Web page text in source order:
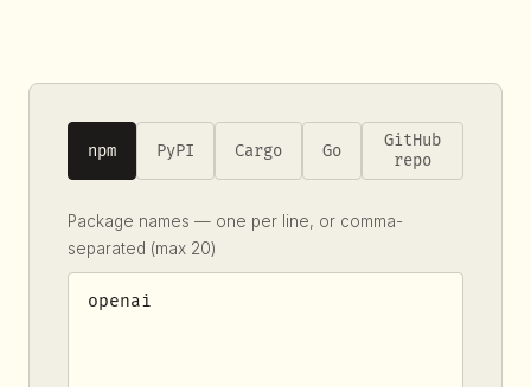
npm PyPI Cargo Go
GitHub
repo
Package names — one per line, or comma-
separated (max 20)